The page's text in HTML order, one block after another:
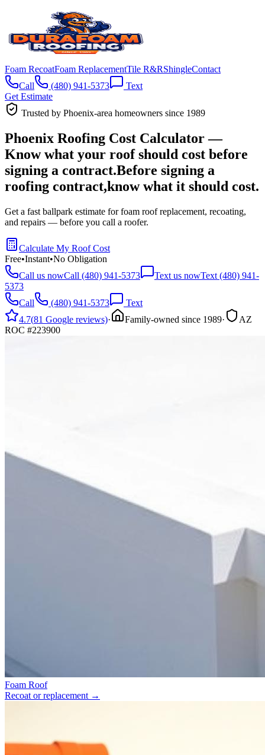
Foam RecoatFoam ReplacementTile R&RShingleContact
Call
(480) 941-5373
Text
Get Estimate
Trusted by Phoenix-area homeowners since 1989
Phoenix Roofing Cost Calculator —
Know what your roof should cost before
signing a contract.Before signing a
roofing contract,know what it should cost.
Get a fast ballpark estimate for foam roof replacement, recoating,
and repairs — before you call a roofer.
Calculate My Roof Cost
Free•Instant•No Obligation
Call us nowCall (480) 941-5373 Text us nowText (480) 941-
5373
Call
(480) 941-5373
Text
4.7(81 Google reviews)· Family-owned since 1989·
AZ
ROC #223900
Foam Roof
Recoat or replacement →